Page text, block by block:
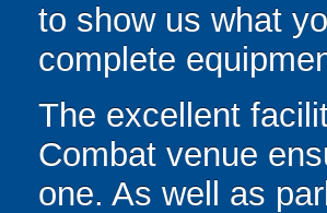
to show us what
complete
The excellent
Combat venue
one. As well as